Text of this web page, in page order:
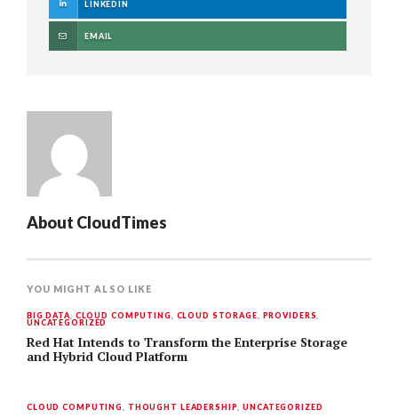
LINKEDIN
EMAIL
About CloudTimes
YOU MIGHT ALSO LIKE
BIG DATA CLOUD COMPUTING CLOUD STORAGE PROVIDERS
UNCATEGORIZED
Red Hat Intends to Transform the Enterprise Storage
and Hybrid Cloud Platform
CLOUD COMPUTING THOUGHT LEADERSHIP ,UNCATEGORIZED